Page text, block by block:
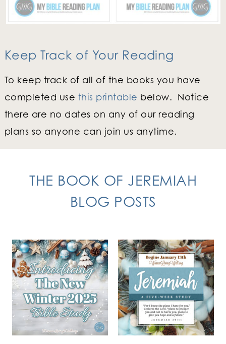
Keep Track of Your Reading
To keep track of all of the books you have
completed use this printable below. Notice
there are no dates on any of our reading
plans so anyone can join us anytime.
THE BOOK OF JEREMIAH
BLOG POSTS